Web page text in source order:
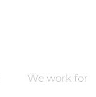
We work for